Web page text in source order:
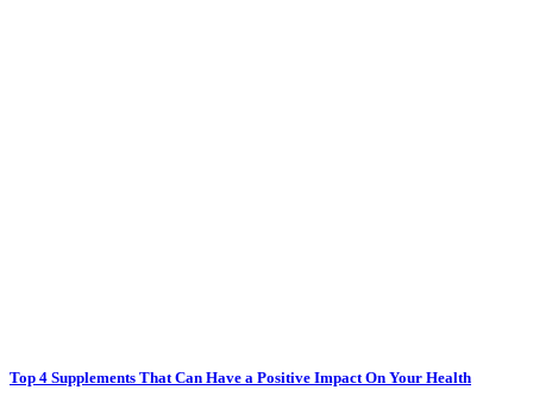
Top 4 Supplements That Can Have a Positive Impact On Your Health